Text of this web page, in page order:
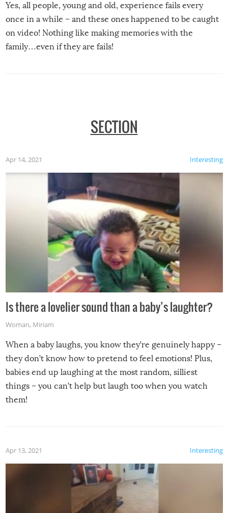
Yes, all people, young and old, experience fails every
once in a while – and these ones happened to be caught
on video! Nothing like making memories with the
family…even if they are fails!
SECTION
Interesting
Apr 14, 2021
Is there a lovelier sound than a baby’s laughter?
Woman, Miriam
When a baby laughs, you know they’re genuinely happy –
they don’t know how to pretend to feel emotions! Plus,
babies end up laughing at the most random, silliest
things – you can’t help but laugh too when you watch
them!
Interesting
Apr 13, 2021